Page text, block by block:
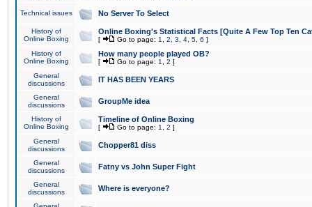
Technical issues No Server To Select
History of
Online Boxing
Online Boxing's Statistical Facts [Quite A Few Top Ten
[ Go to page: 1 2 3 4 5 6 ]
History of
Online Boxing
How many people played OB?
[ Go to page: 1 2 ]
General
discussions
IT HAS BEEN YEARS
General
discussions
GroupMe idea
History of
Online Boxing
Timeline of Online Boxing
[ Go to page: 1 2 ]
General
discussions
Chopper81 diss
General
discussions
Fatny vs John Super Fight
General
discussions
Where is everyone?